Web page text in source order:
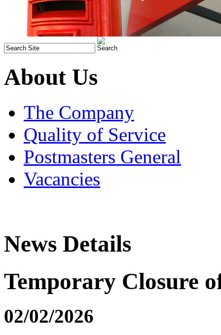
About Us
The Company
Quality of Service
Postmasters General
Vacancies
News Details
Temporary Closure
02/02/2026